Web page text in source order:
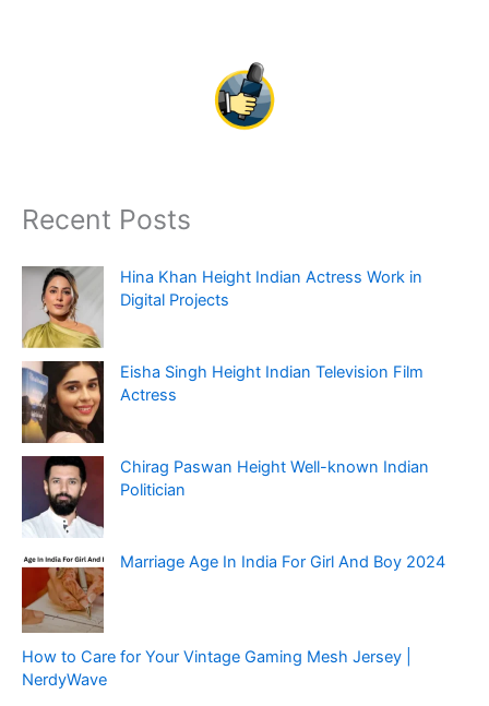
Recent Posts
Hina Khan Height Indian Actress Work in
Digital Projects
Eisha Singh Height Indian Television Film
Actress
Chirag Paswan Height Well-known Indian
Politician
Marriage Age In India For Girl And Boy 2024
How to Care for Your Vintage Gaming Mesh Jersey |
NerdyWave